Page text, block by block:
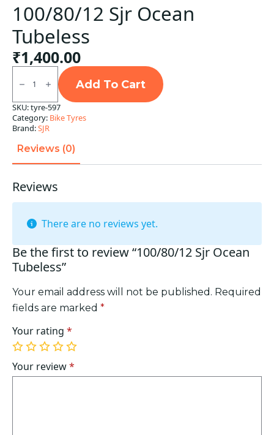
100/80/12 Sjr Ocean
Tubeless
₹1,400.00
100/80/12
Sjr
Ocean
Tubeless
quantity
Add To Cart
SKU:tyre-597
Category: Bike Tyres
Brand:SJR
Reviews (0)
Reviews
There are no reviews yet.
Be the first to review “100/80/12 Sjr Ocean
Tubeless”
Your email address will not be published. Required
fields are marked *
Your rating *
1
of
5
2
of
5
3
of
5
4
of
5
5
of
5
Your review*